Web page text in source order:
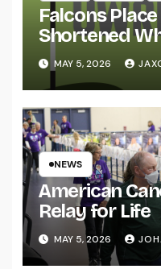
Falcons
Shortened
MAY 5, 2026
NEWS
American
Relay for Life
MAY 5, 2026